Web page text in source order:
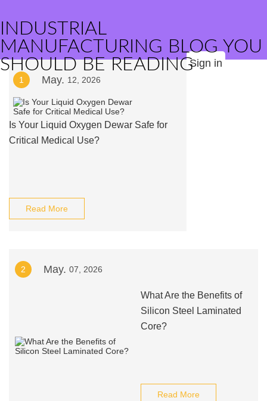
INDUSTRIAL
MANUFACTURING BLOG YOU
SHOULD BE READINGSign in
1 May. 12, 2026
Is Your Liquid Oxygen Dewar Safe for
Critical Medical Use?
Read More
2 May. 07, 2026
What Are the Benefits of
Silicon Steel Laminated
Core?
Read More